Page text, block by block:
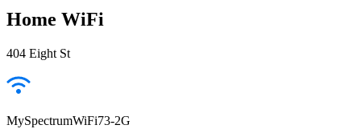
Home WiFi
404 Eight St
MySpectrumWiFi73-2G